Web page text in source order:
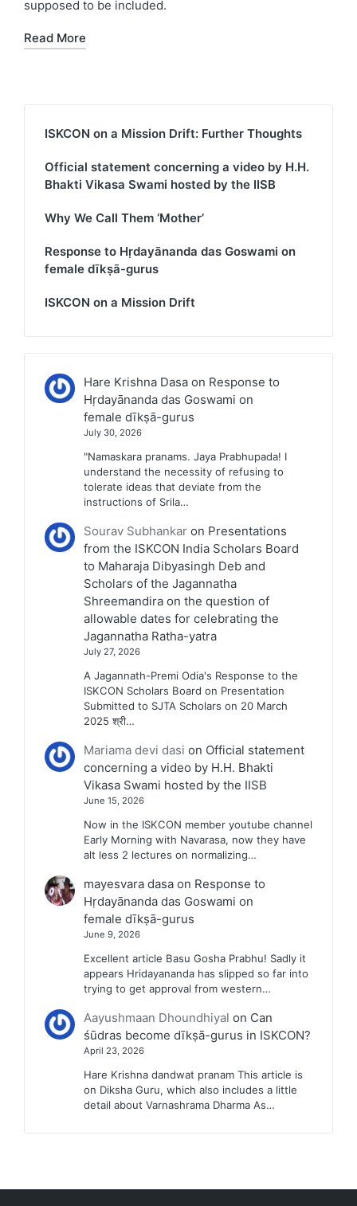
supposed to be included.
Read More
ISKCON on a Mission Drift: Further Thoughts
Official statement concerning a video by H.H.
Bhakti Vikasa Swami hosted by the IISB
Why We Call Them ‘Mother’
Response to Hṛdayānanda das Goswami on
female dīkṣā-gurus
ISKCON on a Mission Drift
Hare Krishna Dasaon Response to
Hṛdayānanda das Goswami on
female dīkṣā-gurus
July 30, 2026
"Namaskara pranams. Jaya Prabhupada! I
understand the necessity of refusing to
tolerate ideas that deviate from the
instructions of Srila…
Sourav Subhankaron Presentations
from the ISKCON India Scholars Board
to Maharaja Dibyasingh Deb and
Scholars of the Jagannatha
Shreemandira on the question of
allowable dates for celebrating the
Jagannatha Ratha-yatra
July 27, 2026
A Jagannath-Premi Odia's Response to the
ISKCON Scholars Board on Presentation
Submitted to SJTA Scholars on 20 March
2025 श्री…
Mariama devi dasi on Official statement
concerning a video by H.H. Bhakti
Vikasa Swami hosted by the IISB
June 15, 2026
Now in the ISKCON member youtube channel
Early Morning with Navarasa, now they have
alt less 2 lectures on normalizing…
mayesvara dasaon Response to
Hṛdayānanda das Goswami on
female dīkṣā-gurus
June 9, 2026
Excellent article Basu Gosha Prabhu! Sadly it
appears Hridayananda has slipped so far into
trying to get approval from western…
Aayushmaan Dhoundhiyal on Can
śūdras become dīkṣā-gurus in ISKCON?
April 23, 2026
Hare Krishna dandwat pranam This article is
on Diksha Guru, which also includes a little
detail about Varnashrama Dharma As…